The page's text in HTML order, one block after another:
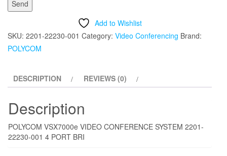
Add to Wishlist
SKU: 2201-22230-001 Category: Video Conferencing Brand:
POLYCOM
DESCRIPTION REVIEWS (0)
Description
POLYCOM VSX7000e VIDEO CONFERENCE SYSTEM 2201-
22230-001 4 PORT BRI